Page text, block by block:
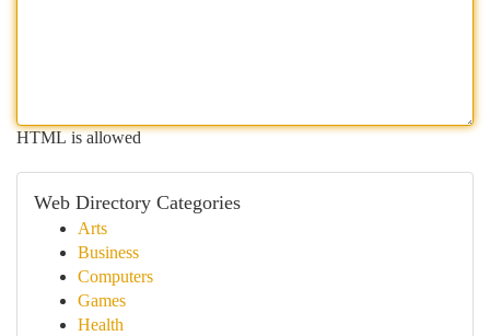
HTML is allowed
Web Directory Categories
Arts
Business
Computers
Games
Health